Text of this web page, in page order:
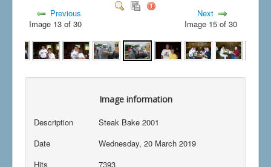
Previous
Image 13 of 30
Next
Image 15 of 30
Image information
Description
Steak Bake 2001
Date
Wednesday, 20 March 2019
Hits
7393